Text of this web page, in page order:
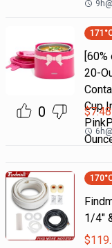
9h@
0
171
20-
Cup
$7.48
6h@
170
1/4"
$